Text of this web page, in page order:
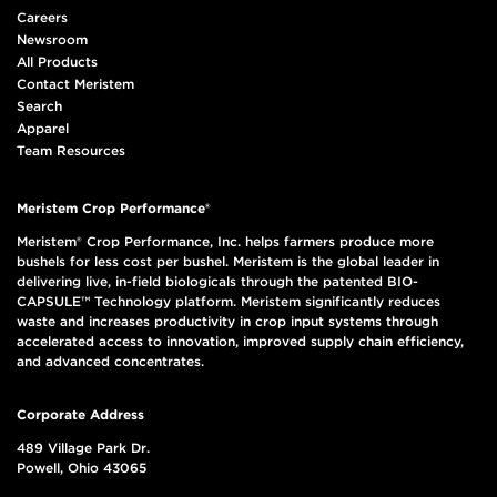
Careers
Newsroom
All Products
Contact Meristem
Search
Apparel
Team Resources
Meristem Crop Performance®
Meristem® Crop Performance, Inc. helps farmers produce more
bushels for less cost per bushel. Meristem is the global leader in
delivering live, in-field biologicals through the patented BIO-
CAPSULE™ Technology platform. Meristem significantly reduces
waste and increases productivity in crop input systems through
accelerated access to innovation, improved supply chain efficiency,
and advanced concentrates.
Corporate Address
489 Village Park Dr.
Powell, Ohio 43065